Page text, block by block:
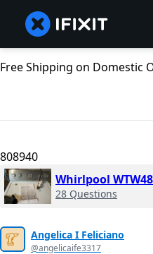
Free Shipping on Domestic
808940
Whirlpool
28 Questions
Angelica I Feliciano
@angelicaife3317